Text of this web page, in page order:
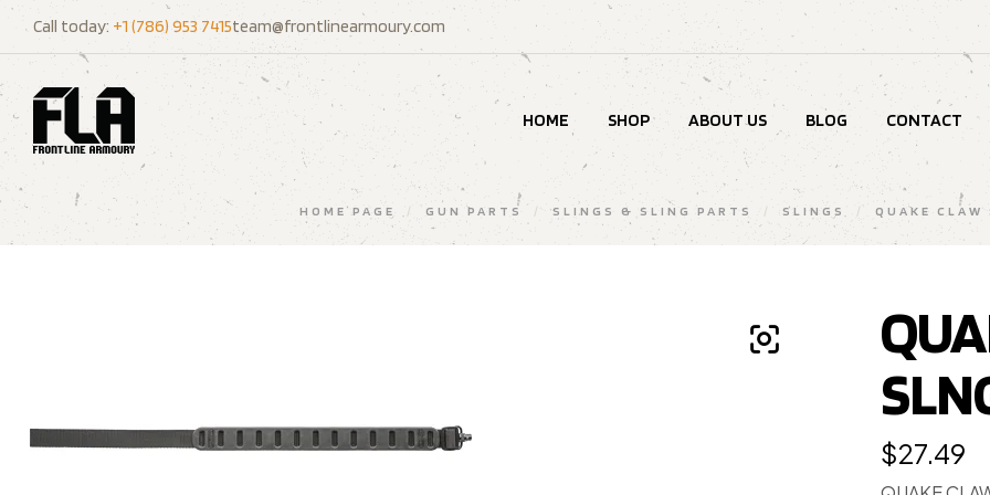
Call today: +1 (786) 953 7415team@frontlinearmoury.com
HOME SHOP ABOUT US BLOG CONTACT
HOME PAGE / GUN PARTS / SLINGS & SLING PARTS / SLINGS / QUAKE
$27.49